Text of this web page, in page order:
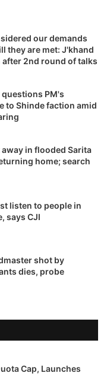
our demands
they are met: J'khand
2nd round of talks
PM's
to Shinde faction amid
in flooded Sarita
home; search
listen to people in
says CJI
shot by
dies, probe
Cap, Launches